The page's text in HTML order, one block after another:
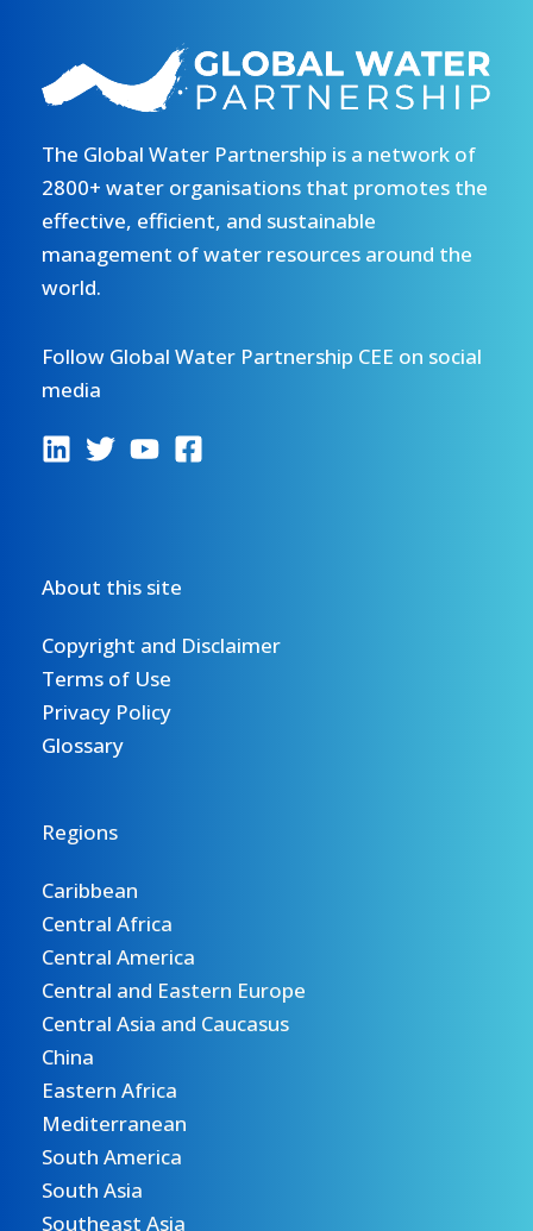
The Global Water Partnership is a network of
2800+ water organisations that promotes the
effective, efficient, and sustainable
management of water resources around the
world.
Follow Global Water Partnership CEE on social
media
About this site
Copyright and Disclaimer
Terms of Use
Privacy Policy
Glossary
Regions
Caribbean
Central Africa
Central America
Central and Eastern Europe
Central Asia and Caucasus
China
Eastern Africa
Mediterranean
South America
South Asia
Southeast Asia